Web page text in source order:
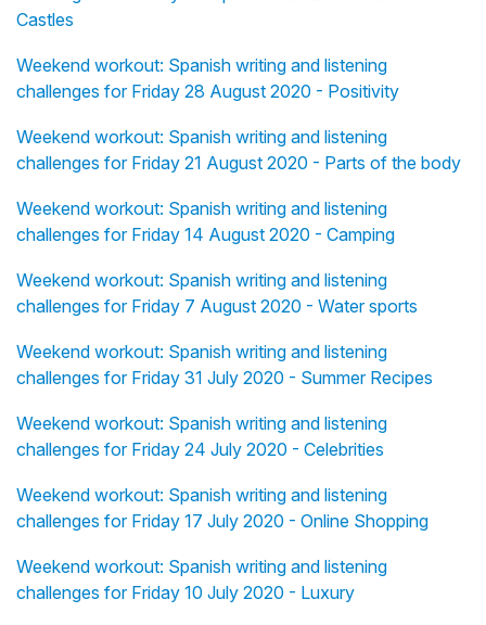
Castles
Weekend workout: Spanish writing and listening
challenges for Friday 28 August 2020 - Positivity
Weekend workout: Spanish writing and listening
challenges for Friday 21 August 2020 - Parts of the body
Weekend workout: Spanish writing and listening
challenges for Friday 14 August 2020 - Camping
Weekend workout: Spanish writing and listening
challenges for Friday 7 August 2020 - Water sports
Weekend workout: Spanish writing and listening
challenges for Friday 31 July 2020 - Summer Recipes
Weekend workout: Spanish writing and listening
challenges for Friday 24 July 2020 - Celebrities
Weekend workout: Spanish writing and listening
challenges for Friday 17 July 2020 - Online Shopping
Weekend workout: Spanish writing and listening
challenges for Friday 10 July 2020 - Luxury